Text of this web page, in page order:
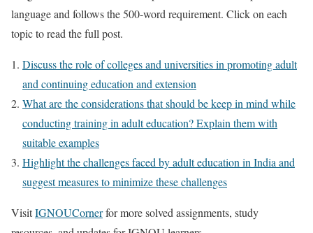
language and follows the 500-word requirement. Click on each
topic to read the full post.
Discuss the role of colleges and universities in promoting adult
and continuing education and extension
What are the considerations that should be keep in mind while
conducting training in adult education? Explain them with
suitable examples
Highlight the challenges faced by adult education in India and
suggest measures to minimize these challenges
VisitIGNOUCornerfor more solved assignments, study